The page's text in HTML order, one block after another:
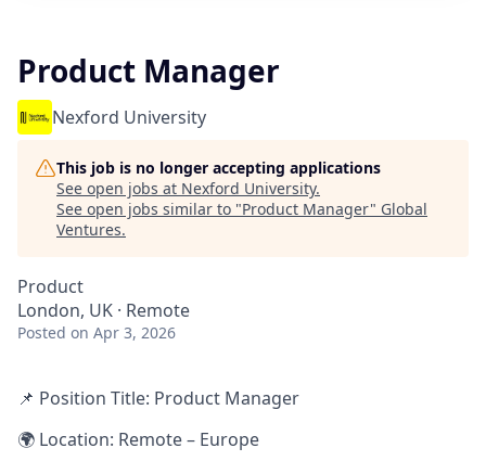
Product Manager
Nexford University
This job is no longer accepting applications
See open jobs at Nexford University.
See open jobs similar to "Product Manager" Global
Ventures.
Product
London, UK · Remote
Posted on Apr 3, 2026
📌 Position Title: Product Manager
🌍 Location: Remote – Europe